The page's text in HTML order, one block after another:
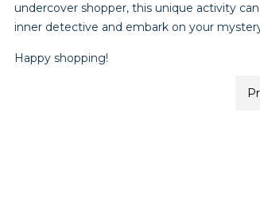
undercover shopper, this unique activity
inner detective and embark on your
Happy shopping!